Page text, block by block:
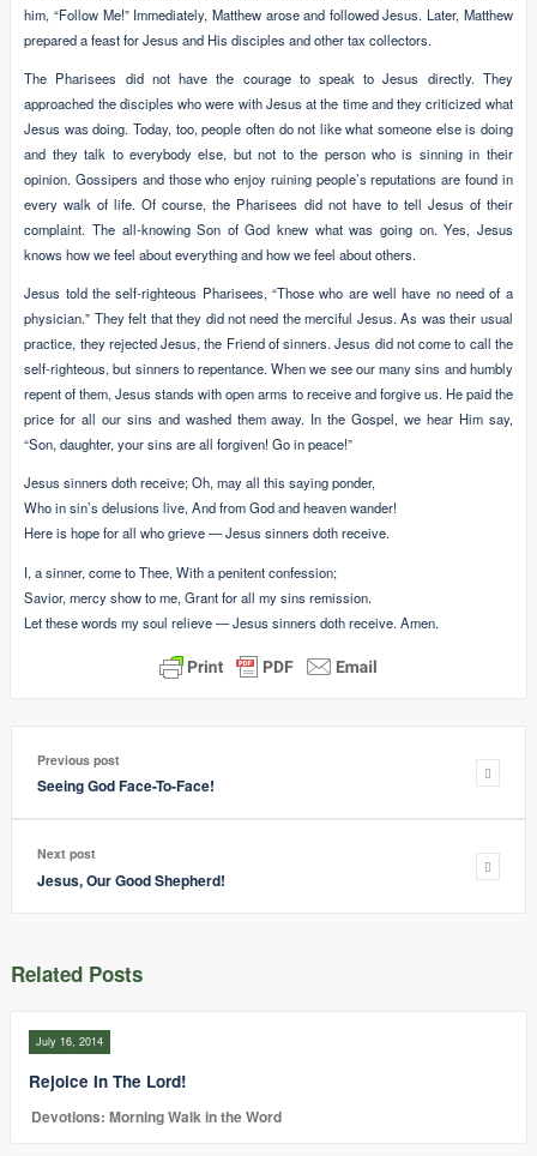
him, “Follow Me!” Immediately, Matthew arose and followed Jesus. Later, Matthew
prepared a feast for Jesus and His disciples and other tax collectors.
The Pharisees did not have the courage to speak to Jesus directly. They
approached the disciples who were with Jesus at the time and they criticized what
Jesus was doing. Today, too, people often do not like what someone else is doing
and they talk to everybody else, but not to the person who is sinning in their
opinion. Gossipers and those who enjoy ruining people’s reputations are found in
every walk of life. Of course, the Pharisees did not have to tell Jesus of their
complaint. The all-knowing Son of God knew what was going on. Yes, Jesus
knows how we feel about everything and how we feel about others.
Jesus told the self-righteous Pharisees, “Those who are well have no need of a
physician.” They felt that they did not need the merciful Jesus. As was their usual
practice, they rejected Jesus, the Friend of sinners. Jesus did not come to call the
self-righteous, but sinners to repentance. When we see our many sins and humbly
repent of them, Jesus stands with open arms to receive and forgive us. He paid the
price for all our sins and washed them away. In the Gospel, we hear Him say,
“Son, daughter, your sins are all forgiven! Go in peace!”
Jesus sinners doth receive; Oh, may all this saying ponder,
Who in sin’s delusions live, And from God and heaven wander!
Here is hope for all who grieve — Jesus sinners doth receive.
I, a sinner, come to Thee, With a penitent confession;
Savior, mercy show to me, Grant for all my sins remission.
Let these words my soul relieve — Jesus sinners doth receive. Amen.
Previous post
Seeing God Face-To-Face!
Next post
Jesus, Our Good Shepherd!
Related Posts
July 16, 2014
Rejoice In The Lord!
Devotions: Morning Walk in the Word